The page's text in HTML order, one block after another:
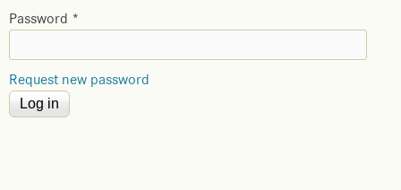
Password *
Request new password